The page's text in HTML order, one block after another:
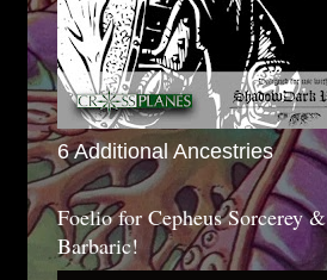
6 Additional Ancestries
Foelio for Cepheus Sorcerey &
Barbaric!